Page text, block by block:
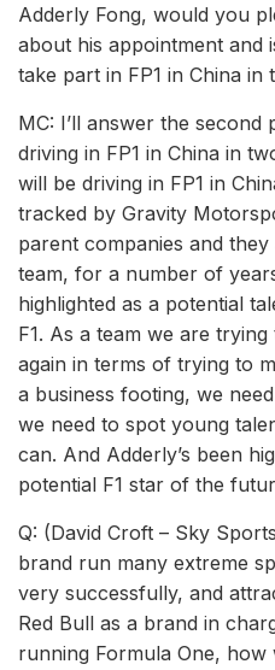
Adderly Fong, would you
about his appointment and
take part in FP1 in China in
MC: I’ll answer the second
driving in FP1 in China in
will be driving in FP1 in
tracked by Gravity
parent companies and
team, for a number of
highlighted as a potential
F1. As a team we are
again in terms of trying to
a business footing, we
we need to spot young
can. And Adderly’s been
potential F1 star of the
Q: (David Croft – Sky
brand run many extreme
very successfully, and
Red Bull as a brand in
running Formula One,